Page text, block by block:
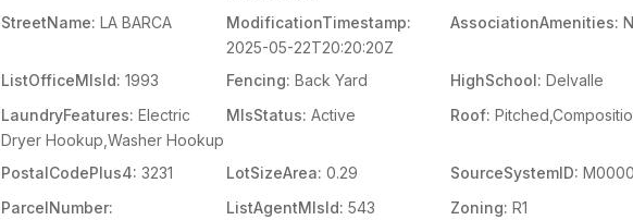
StreetName: LA BARCA
ModificationTimestamp:
2025-05-22T20:20:20Z
AssociationAmenities:
ListOfficeMlsId: 1993 Fencing: Back Yard HighSchool: Delvalle
LaundryFeatures: Electric
Dryer Hookup,Washer Hookup
MlsStatus: Active Roof:
PostalCodePlus4: 3231 LotSizeArea: 0.29 SourceSystemID:
ParcelNumber:
ListAgentMlsId: 543 Zoning: R1